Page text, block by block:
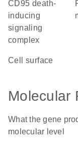
CD95 death-
inducing
signaling
complex
cell surface
Molecular
What the gene
molecular level